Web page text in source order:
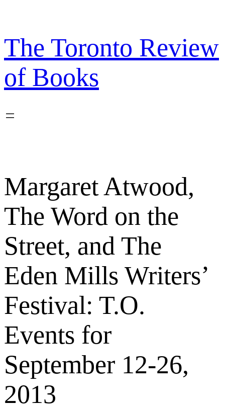
content
The Toronto Review
of Books
Margaret Atwood,
The Word on the
Street, and The
Eden Mills Writers’
Festival: T.O.
Events for
September 12-26,
2013